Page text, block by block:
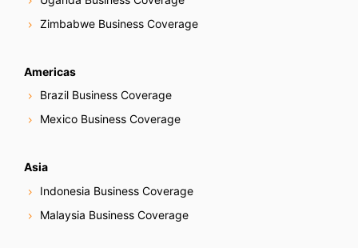
Zimbabwe Business Coverage
Americas
Brazil Business Coverage
Mexico Business Coverage
Asia
Indonesia Business Coverage
Malaysia Business Coverage